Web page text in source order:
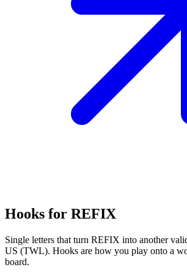
Hooks for REFIX
Single letters that turn REFIX into another
US (TWL). Hooks are how you play onto a
board.